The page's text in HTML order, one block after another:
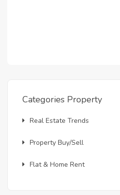
Categories Property
Real Estate Trends
Property Buy/Sell
Flat & Home Rent